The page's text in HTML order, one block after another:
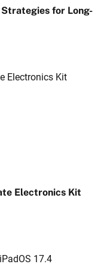
for Long-
Electronics Kit